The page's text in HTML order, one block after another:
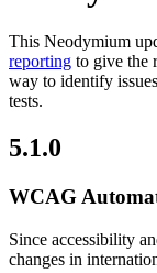
This Neodymium
reporting to give the
way to identify
tests.
5.1.0
WCAG
Since accessibility
changes in